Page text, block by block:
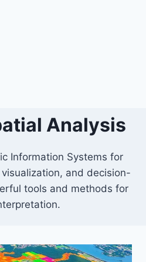
Analysis
Information Systems for
and decision-
tools and methods for